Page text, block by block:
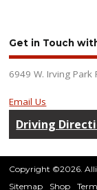
Get in Touch
6949 W. Irving Park
Email Us
Driving
Copyright ©2026.
Sitemap
Shop